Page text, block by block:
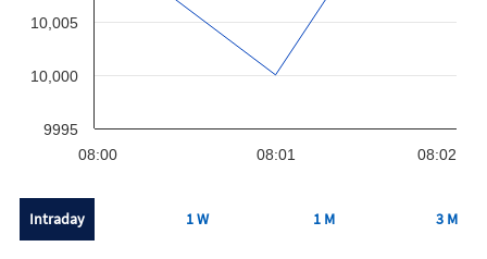
08:00 08:01 08:02
9995
10,000
10,005
Intraday 1 W 1 M 3 M